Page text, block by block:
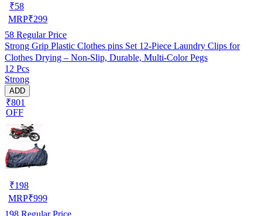
₹58
MRP₹299
58 Regular Price
Strong Grip Plastic Clothes pins Set 12-Piece Laundry Clips for
Clothes Drying – Non-Slip, Durable, Multi-Color Pegs
12 Pcs
Strong
ADD
₹801
OFF
₹198
MRP₹999
198 Regular Price